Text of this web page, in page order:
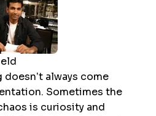
always come
Sometimes the
is curiosity and